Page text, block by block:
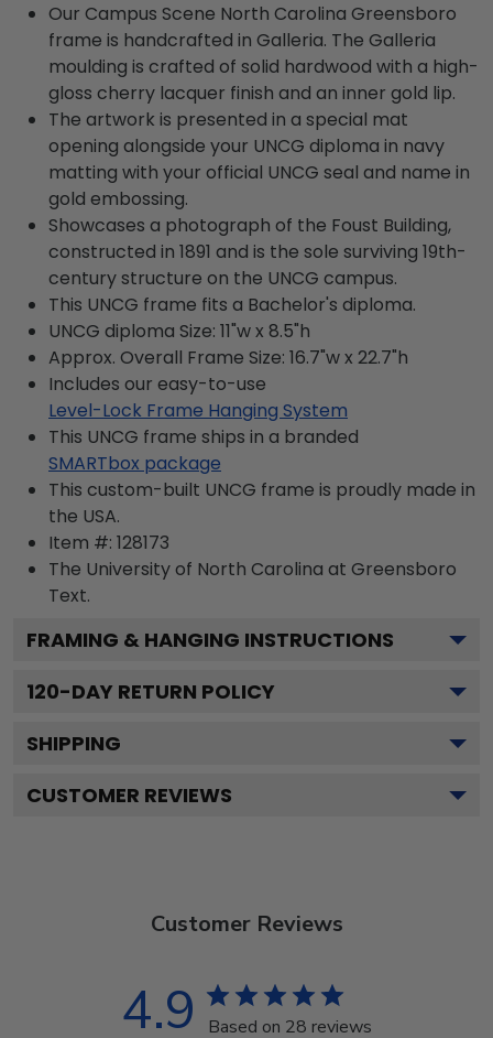
Our Campus Scene North Carolina Greensboro
frame is handcrafted in Galleria. The Galleria
moulding is crafted of solid hardwood with a high-
gloss cherry lacquer finish and an inner gold lip.
The artwork is presented in a special mat
opening alongside your UNCG diploma in navy
matting with your official UNCG seal and name in
gold embossing.
Showcases a photograph of the Foust Building,
constructed in 1891 and is the sole surviving 19th-
century structure on the UNCG campus.
This UNCG frame fits a Bachelor's diploma.
UNCG diploma Size: 11"w x 8.5"h
Approx. Overall Frame Size: 16.7"w x 22.7"h
Includes our easy-to-use
Level-Lock Frame Hanging System
This UNCG frame ships in a branded
SMARTbox package
This custom-built UNCG frame is proudly made in
the USA.
Item #: 128173
The University of North Carolina at Greensboro
Text.
FRAMING & HANGING INSTRUCTIONS
120-DAY RETURN POLICY
SHIPPING
CUSTOMER REVIEWS
Customer Reviews
4.9 Based on 28 reviews